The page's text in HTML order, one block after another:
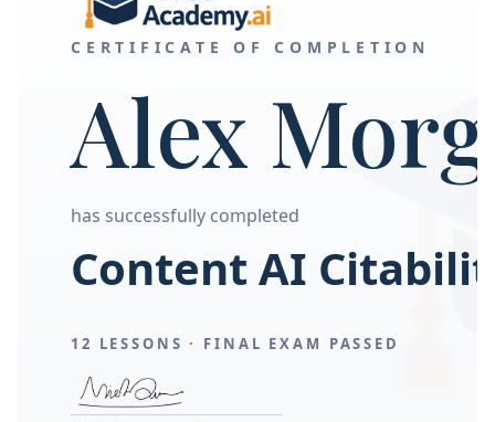
CERTIFICATE OF COMPLETION
Alex
has successfully completed
Content AI
12 LESSONS · FINAL EXAM PASSED